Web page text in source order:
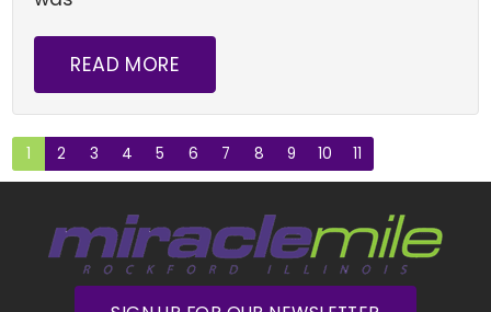
READ MORE
1 2 3 4 5 6 7 8 9 10 11